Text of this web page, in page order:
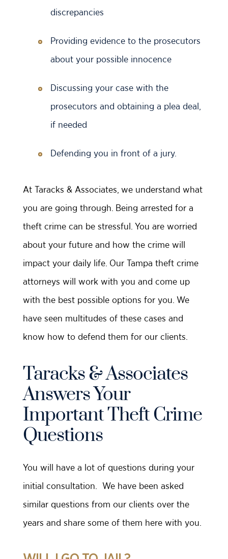
discrepancies
Providing evidence to the prosecutors
about your possible innocence
Discussing your case with the
prosecutors and obtaining a plea deal,
if needed
Defending you in front of a jury.
At Taracks & Associates, we understand what
you are going through. Being arrested for a
theft crime can be stressful. You are worried
about your future and how the crime will
impact your daily life. Our Tampa theft crime
attorneys will work with you and come up
with the best possible options for you. We
have seen multitudes of these cases and
know how to defend them for our clients.
Taracks & Associates
Answers Your
Important Theft Crime
Questions
You will have a lot of questions during your
initial consultation. We have been asked
similar questions from our clients over the
years and share some of them here with you.